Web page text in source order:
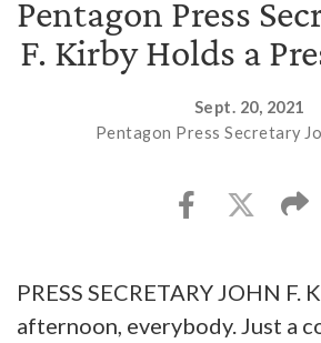
Pentagon Press
F. Kirby Holds a
Sept. 20, 2021
Pentagon Press Secretary
PRESS SECRETARY JOHN F.
afternoon, everybody. Just a